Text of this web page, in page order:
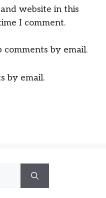
website in this
I comment.
by email.
by email.